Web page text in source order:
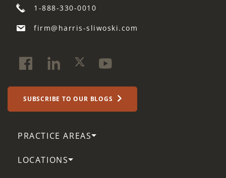
1-888-330-0010
firm@harris-sliwoski.com
SUBSCRIBE TO OUR BLOGS
PRACTICE AREAS
LOCATIONS